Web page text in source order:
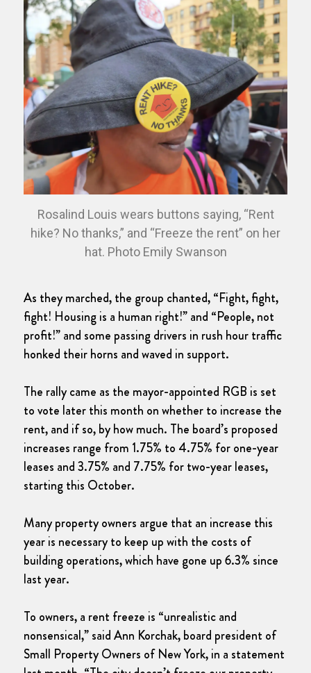
Rosalind Louis wears buttons saying, “Rent
hike? No thanks,” and “Freeze the rent” on her
hat. Photo Emily Swanson
As they marched, the group chanted, “Fight, fight,
fight! Housing is a human right!” and “People, not
profit!” and some passing drivers in rush hour traffic
honked their horns and waved in support.
The rally came as the mayor-appointed RGB is set
to vote later this month on whether to increase the
rent, and if so, by how much. The board’s proposed
increases range from 1.75% to 4.75% for one-year
leases and 3.75% and 7.75% for two-year leases,
starting this October.
Many property owners argue that an increase this
year is necessary to keep up with the costs of
building operations, which have gone up 6.3% since
last year.
To owners, a rent freeze is “unrealistic and
nonsensical,” said Ann Korchak, board president of
Small Property Owners of New York, in a statement